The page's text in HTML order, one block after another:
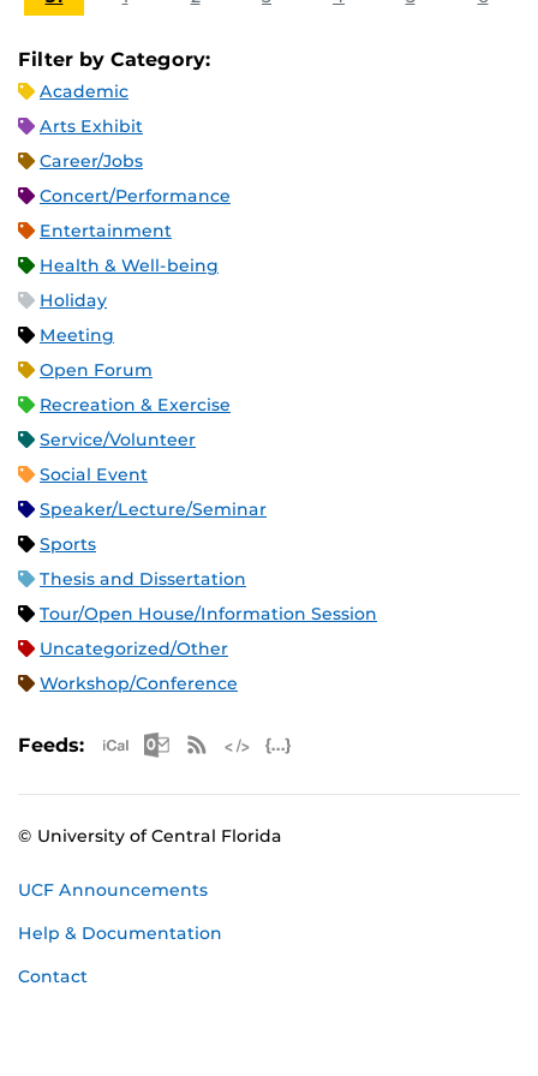
Filter by Category:
Academic
Arts Exhibit
Career/Jobs
Concert/Performance
Entertainment
Health & Well-being
Holiday
Meeting
Open Forum
Recreation & Exercise
Service/Volunteer
Social Event
Speaker/Lecture/Seminar
Sports
Thesis and Dissertation
Tour/Open House/Information Session
Uncategorized/Other
Workshop/Conference
Feeds: Apple iCal Feed (ICS)
Microsoft Outlook Feed (ICS)
RSS Feed
© University of Central Florida
UCF Announcements
Help & Documentation
Contact